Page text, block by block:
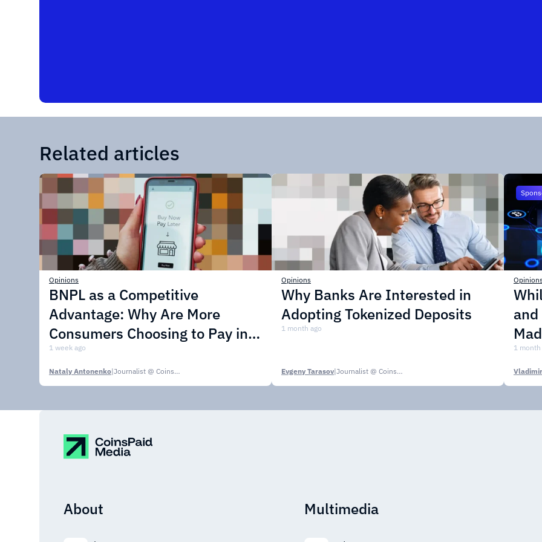
Related articles
Opinions
BNPL as a Competitive
Advantage: Why Are More
Consumers Choosing to Pay in
Installments?
1 week ago
Nataly Antonenko| Journalist @ CoinsPaid Media
Opinions
Why Banks Are Interested in
Adopting Tokenized Deposits
1 month ago
Evgeny Tarasov| Journalist @ CoinsPaid Media
and
1 month
About Multimedia